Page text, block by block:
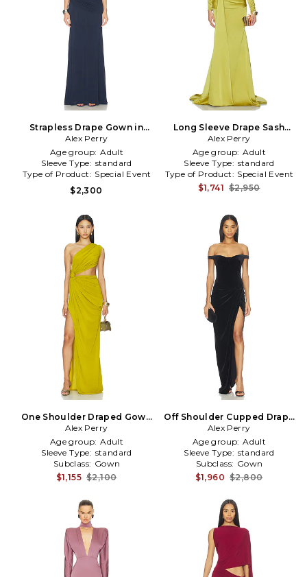
Strapless Drape Gown in
Navy
Alex Perry
Age group: Adult
Sleeve Type: standard
Type of Product: Special Event
$2,300
Long Sleeve Drape Sash
Gown in Green
Alex Perry
Age group: Adult
Sleeve Type: standard
Type of Product: Special Event
$1,741 $2,950
One Shoulder Draped Gown
in Green
Alex Perry
Age group: Adult
Sleeve Type: standard
Subclass: Gown
$1,155 $2,100
Off Shoulder Cupped Drape
Gown in Black
Alex Perry
Age group: Adult
Sleeve Type: standard
Subclass: Gown
$1,960 $2,800